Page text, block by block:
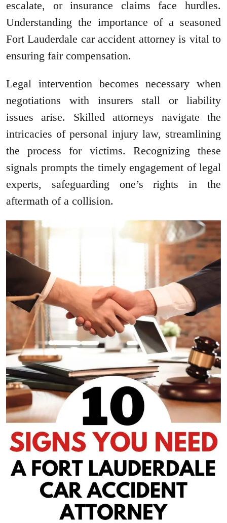
escalate, or insurance claims face hurdles.
Understanding the importance of a seasoned
Fort Lauderdale car accident attorney is vital to
ensuring fair compensation.
Legal intervention becomes necessary when
negotiations with insurers stall or liability
issues arise. Skilled attorneys navigate the
intricacies of personal injury law, streamlining
the process for victims. Recognizing these
signals prompts the timely engagement of legal
experts, safeguarding one’s rights in the
aftermath of a collision.